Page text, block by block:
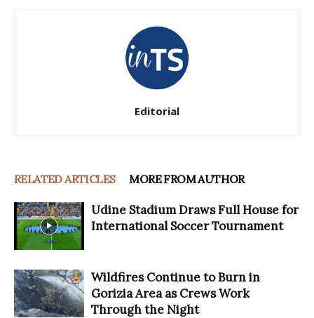
Editorial
RELATED ARTICLES MORE FROM AUTHOR
Udine Stadium Draws Full House for
International Soccer Tournament
Wildfires Continue to Burn in
Gorizia Area as Crews Work
Through the Night